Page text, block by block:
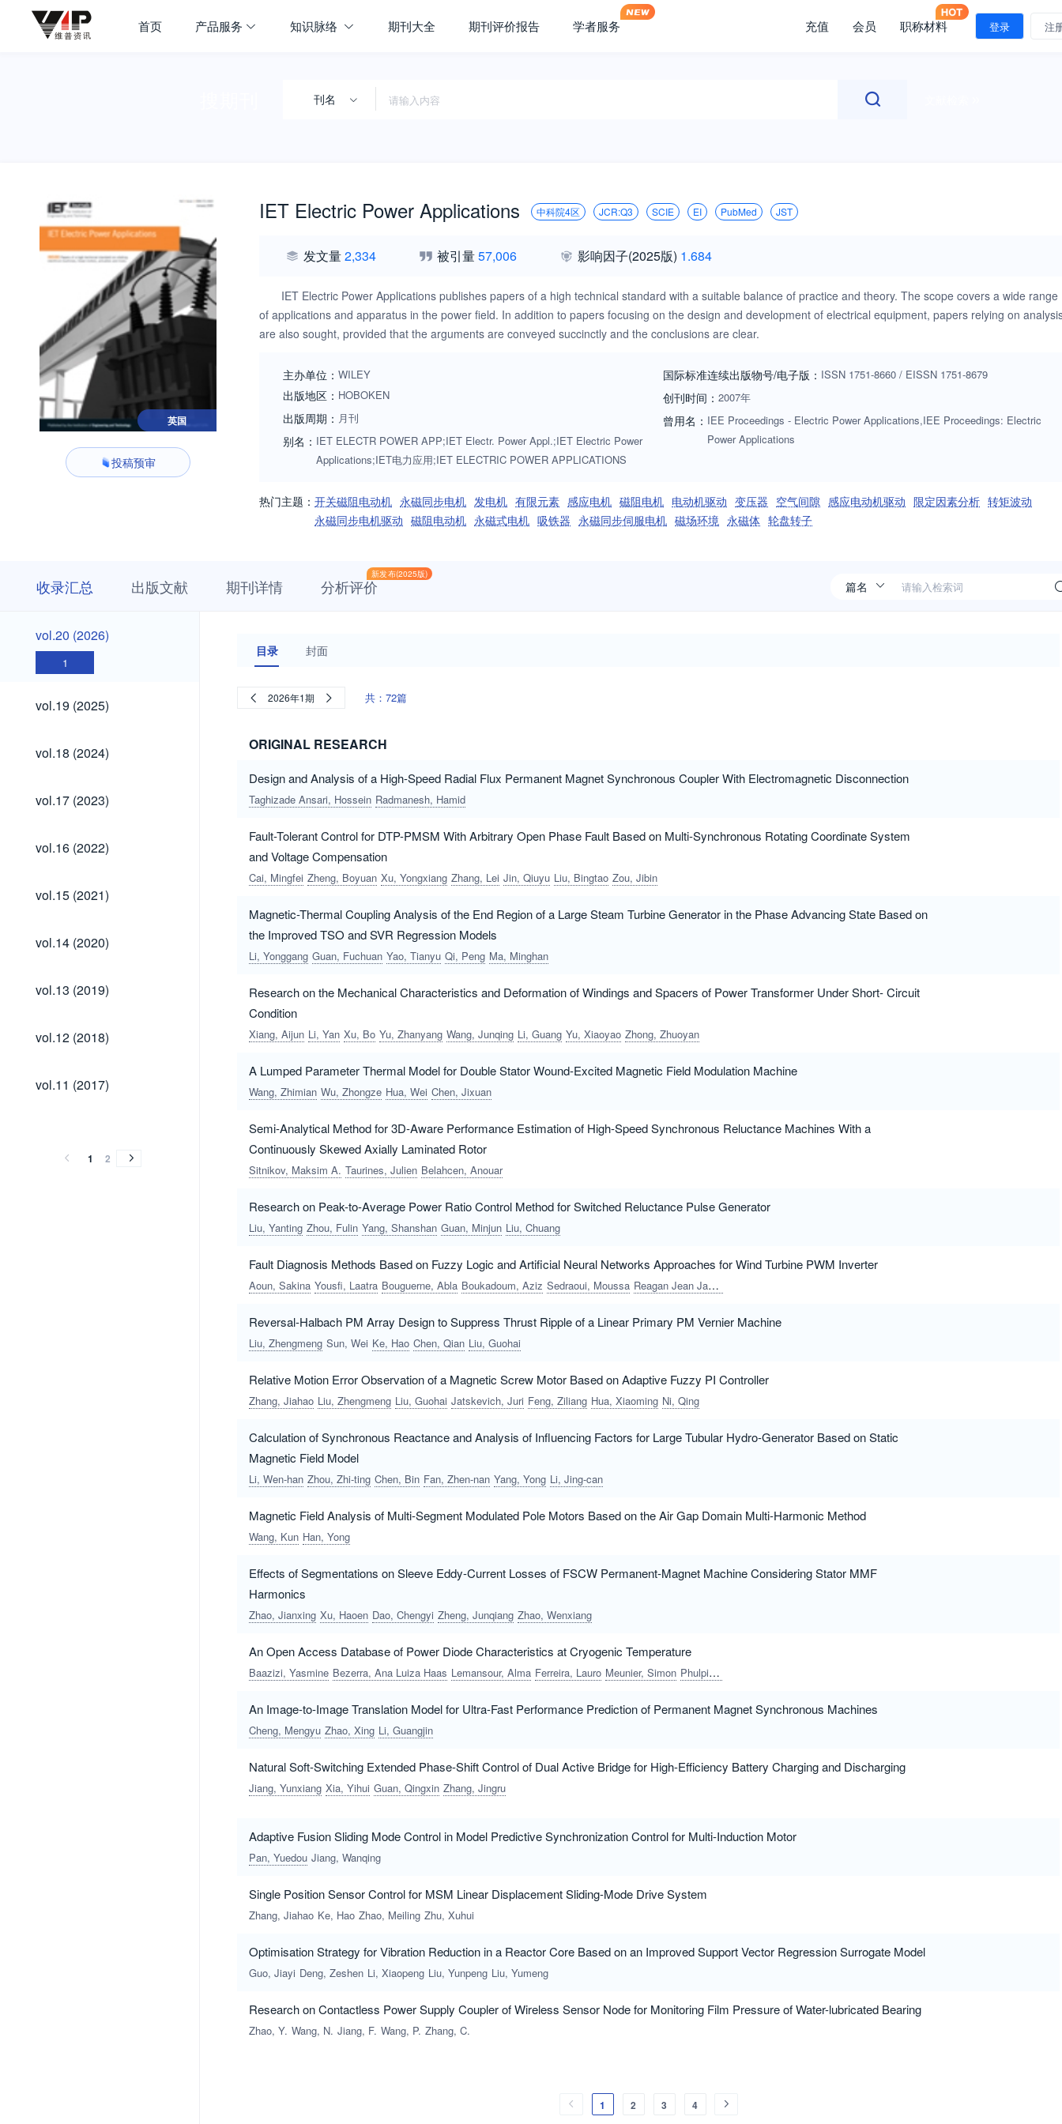
首页 产品服务 知识脉络 期刊大全 期刊评价报告 学者服务 充值 会员 职称材料 登录 注
刊名
英国
投稿预审
IET Electric Power Applications 中科院4区 JCR:Q3 SCIE EI PubMed JST
发文量2,334 被引量57,006 影响因子(2025版) 1.684
IET Electric Power Applications publishes papers of a high technical standard with a suitable balance of practice and theory. The scope covers a wide range
of applications and apparatus in the power field. In addition to papers focusing on the design and development of electrical equipment, papers relying on
are also sought, provided that the arguments are conveyed succinctly and the conclusions are clear.
主办单位： WILEY
出版地区： HOBOKEN
出版周期： 月刊
别名： IET ELECTR POWER APP;IET Electr. Power Appl.;IET Electric Power
Applications;IET电力应用;IET ELECTRIC POWER APPLICATIONS
国际标准连续出版物号/电子版 ： ISSN 1751-8660 / EISSN 1751-8679
创刊时间： 2007年
曾用名： IEE Proceedings - Electric Power Applications,IEE Proceedings: Electric
Power Applications
热门主题： 开关磁阻电动机 永磁同步电机 发电机 有限元素 感应电机 磁阻电机 电动机驱动 变压器 空气间隙 感应电动机驱动 限定因素分析 转矩波动
永磁同步电机驱动 磁阻电动机 永磁式电机 吸铁器 永磁同步伺服电机 磁场环境 永磁体 轮盘转子
收录汇总 出版文献 期刊详情
新发布(2025版)
分析评价
vol.20
(2026)
vol.20 (2026)
1
vol.19
(2025)
vol.19 (2025)
vol.18
(2024)
vol.18 (2024)
vol.17
(2023)
vol.17 (2023)
vol.16
(2022)
vol.16 (2022)
vol.15
(2021)
vol.15 (2021)
vol.14
(2020)
vol.14 (2020)
vol.13
(2019)
vol.13 (2019)
vol.12
(2018)
vol.12 (2018)
vol.11
(2017)
vol.11 (2017)
1 2
目录 封面
2026年1期 共：72篇
ORIGINAL RESEARCH
Design and Analysis of a High-Speed Radial Flux Permanent Magnet Synchronous Coupler With Electromagnetic Disconnection
Taghizade Ansari, Hossein Radmanesh, Hamid
Fault-Tolerant Control for DTP-PMSM With Arbitrary Open Phase Fault Based on Multi-Synchronous Rotating Coordinate System
and Voltage Compensation
Cai, Mingfei Zheng, Boyuan Xu, Yongxiang Zhang, Lei Jin, Qiuyu Liu, Bingtao Zou, Jibin
Magnetic-Thermal Coupling Analysis of the End Region of a Large Steam Turbine Generator in the Phase Advancing State Based on
the Improved TSO and SVR Regression Models
Li, Yonggang Guan, Fuchuan Yao, Tianyu Qi, Peng Ma, Minghan
Research on the Mechanical Characteristics and Deformation of Windings and Spacers of Power Transformer Under Short- Circuit
Condition
Xiang, Aijun Li, Yan Xu, Bo Yu, Zhanyang Wang, Junqing Li, Guang Yu, Xiaoyao Zhong, Zhuoyan
A Lumped Parameter Thermal Model for Double Stator Wound-Excited Magnetic Field Modulation Machine
Wang, Zhimian Wu, Zhongze Hua, Wei Chen, Jixuan
Semi-Analytical Method for 3D-Aware Performance Estimation of High-Speed Synchronous Reluctance Machines With a
Continuously Skewed Axially Laminated Rotor
Sitnikov, Maksim A. Taurines, Julien Belahcen, Anouar
Research on Peak-to-Average Power Ratio Control Method for Switched Reluctance Pulse Generator
Liu, Yanting Zhou, Fulin Yang, Shanshan Guan, Minjun Liu, Chuang
Fault Diagnosis Methods Based on Fuzzy Logic and Artificial Neural Networks Approaches for Wind Turbine PWM Inverter
Aoun, Sakina Yousfi, Laatra Bouguerne, Abla Boukadoum, Aziz Sedraoui, Moussa Reagan Jean Jacques, Molu
Reversal-Halbach PM Array Design to Suppress Thrust Ripple of a Linear Primary PM Vernier Machine
Liu, Zhengmeng Sun, Wei Ke, Hao Chen, Qian Liu, Guohai
Relative Motion Error Observation of a Magnetic Screw Motor Based on Adaptive Fuzzy PI Controller
Zhang, Jiahao Liu, Zhengmeng Liu, Guohai Jatskevich, Juri Feng, Ziliang Hua, Xiaoming Ni, Qing
Calculation of Synchronous Reactance and Analysis of Influencing Factors for Large Tubular Hydro-Generator Based on Static
Magnetic Field Model
Li, Wen-han Zhou, Zhi-ting Chen, Bin Fan, Zhen-nan Yang, Yong Li, Jing-can
Magnetic Field Analysis of Multi-Segment Modulated Pole Motors Based on the Air Gap Domain Multi-Harmonic Method
Wang, Kun Han, Yong
Effects of Segmentations on Sleeve Eddy-Current Losses of FSCW Permanent-Magnet Machine Considering Stator MMF
Harmonics
Zhao, Jianxing Xu, Haoen Dao, Chengyi Zheng, Junqiang Zhao, Wenxiang
An Open Access Database of Power Diode Characteristics at Cryogenic Temperature
Baazizi, Yasmine Bezerra, Ana Luiza Haas Lemansour, Alma Ferreira, Lauro Meunier, Simon Phulpin, Tanguy
An Image-to-Image Translation Model for Ultra-Fast Performance Prediction of Permanent Magnet Synchronous Machines
Cheng, Mengyu Zhao, Xing Li, Guangjin
Natural Soft-Switching Extended Phase-Shift Control of Dual Active Bridge for High-Efficiency Battery Charging and Discharging
Jiang, Yunxiang Xia, Yihui Guan, Qingxin Zhang, Jingru
Adaptive Fusion Sliding Mode Control in Model Predictive Synchronization Control for Multi-Induction Motor
Pan, Yuedou Jiang, Wanqing
Single Position Sensor Control for MSM Linear Displacement Sliding-Mode Drive System
Zhang, Jiahao Ke, Hao Zhao, Meiling Zhu, Xuhui
Optimisation Strategy for Vibration Reduction in a Reactor Core Based on an Improved Support Vector Regression Surrogate Model
Guo, Jiayi Deng, Zeshen Li, Xiaopeng Liu, Yunpeng Liu, Yumeng
Research on Contactless Power Supply Coupler of Wireless Sensor Node for Monitoring Film Pressure of Water-lubricated Bearing
Zhao, Y. Wang, N. Jiang, F. Wang, P. Zhang, C.
1 2 3 4